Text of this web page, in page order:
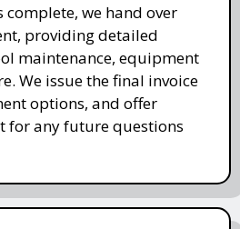
complete, we hand over
providing detailed
maintenance, equipment
We issue the final invoice
options, and offer
for any future questions